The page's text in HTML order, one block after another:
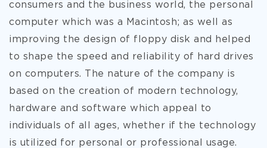
consumers and the business world, the personal
computer which was a Macintosh; as well as
improving the design of floppy disk and helped
to shape the speed and reliability of hard drives
on computers. The nature of the company is
based on the creation of modern technology,
hardware and software which appeal to
individuals of all ages, whether if the technology
is utilized for personal or professional usage.